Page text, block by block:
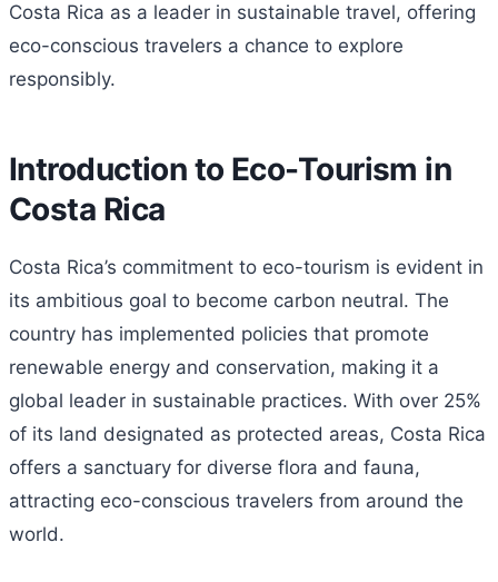
Costa Rica as a leader in sustainable travel, offering
eco-conscious travelers a chance to explore
responsibly.
Introduction to Eco-Tourism in
Costa Rica
Costa Rica’s commitment to eco-tourism is evident in
its ambitious goal to become carbon neutral. The
country has implemented policies that promote
renewable energy and conservation, making it a
global leader in sustainable practices. With over 25%
of its land designated as protected areas, Costa Rica
offers a sanctuary for diverse flora and fauna,
attracting eco-conscious travelers from around the
world.